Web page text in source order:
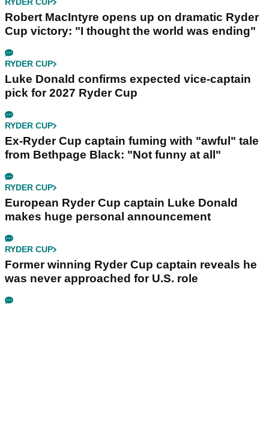
RYDER CUP
Robert MacIntyre opens up on dramatic Ryder
Cup victory: "I thought the world was ending"
RYDER CUP
Luke Donald confirms expected vice-captain
pick for 2027 Ryder Cup
RYDER CUP
Ex-Ryder Cup captain fuming with "awful" tale
from Bethpage Black: "Not funny at all"
RYDER CUP
European Ryder Cup captain Luke Donald
makes huge personal announcement
RYDER CUP
Former winning Ryder Cup captain reveals he
was never approached for U.S. role